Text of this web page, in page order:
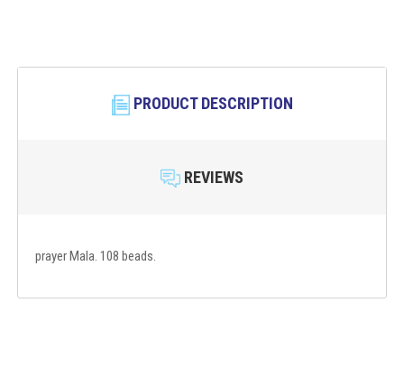
PRODUCT DESCRIPTION
REVIEWS
prayer Mala. 108 beads.